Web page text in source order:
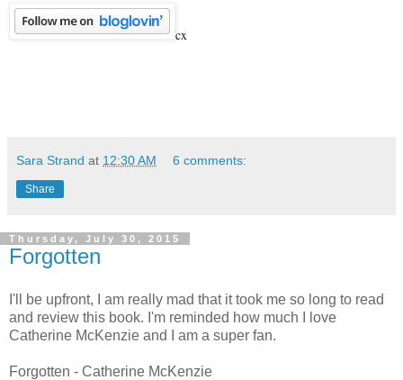
cx
Sara Strand at 12:30 AM 6 comments:
Share
Thursday, July 30, 2015
Forgotten
I'll be upfront, I am really mad that it took me so long to read
and review this book. I'm reminded how much I love
Catherine McKenzie and I am a super fan.
Forgotten - Catherine McKenzie